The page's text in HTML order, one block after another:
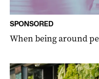
SPONSORED
When being around